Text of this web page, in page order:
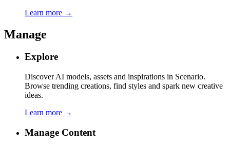
Learn more →
Manage
Explore
Discover AI models, assets and inspirations in Scenario.
Browse trending creations, find styles and spark new creative
ideas.
Learn more →
Manage Content